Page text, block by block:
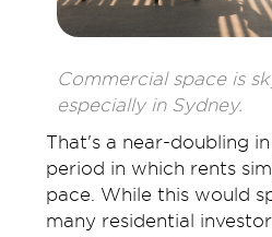
Commercial space is
especially in Sydney.
That's a near-doubling
period in which rents
pace. While this would
many residential